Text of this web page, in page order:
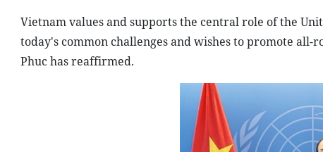
Vietnam values and supports the central role of the
today's common challenges and wishes to promote
Phuc has reaffirmed.